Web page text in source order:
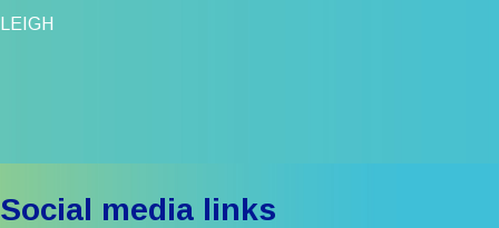
LEIGH
Social media links